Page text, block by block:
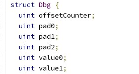
struct Dbg
{
uint offsetCounter;
uint pad0;
uint pad1;
uint pad2;
uint value0;
uint value1;